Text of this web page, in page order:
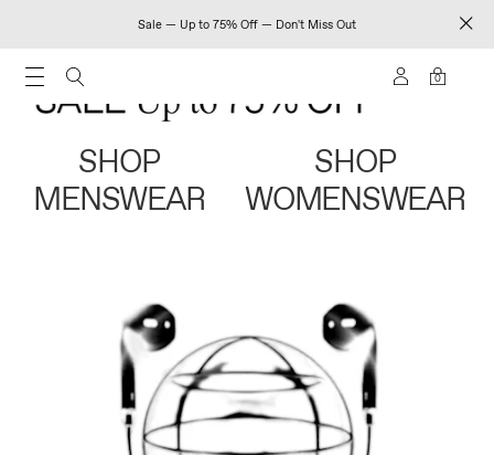
Sale — Up to 75% Off — Don't Miss Out
0
SHOP
MENSWEAR
SHOP
WOMENSWEAR